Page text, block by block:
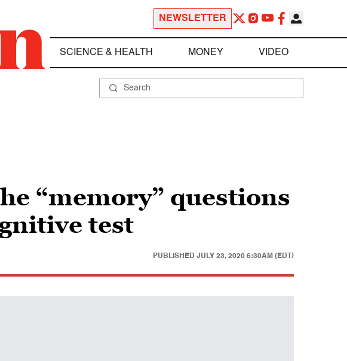
NEWSLETTER
SCIENCE & HEALTH MONEY VIDEO
“memory” questions
test
PUBLISHED JULY 23, 2020 6:30AM (EDT)